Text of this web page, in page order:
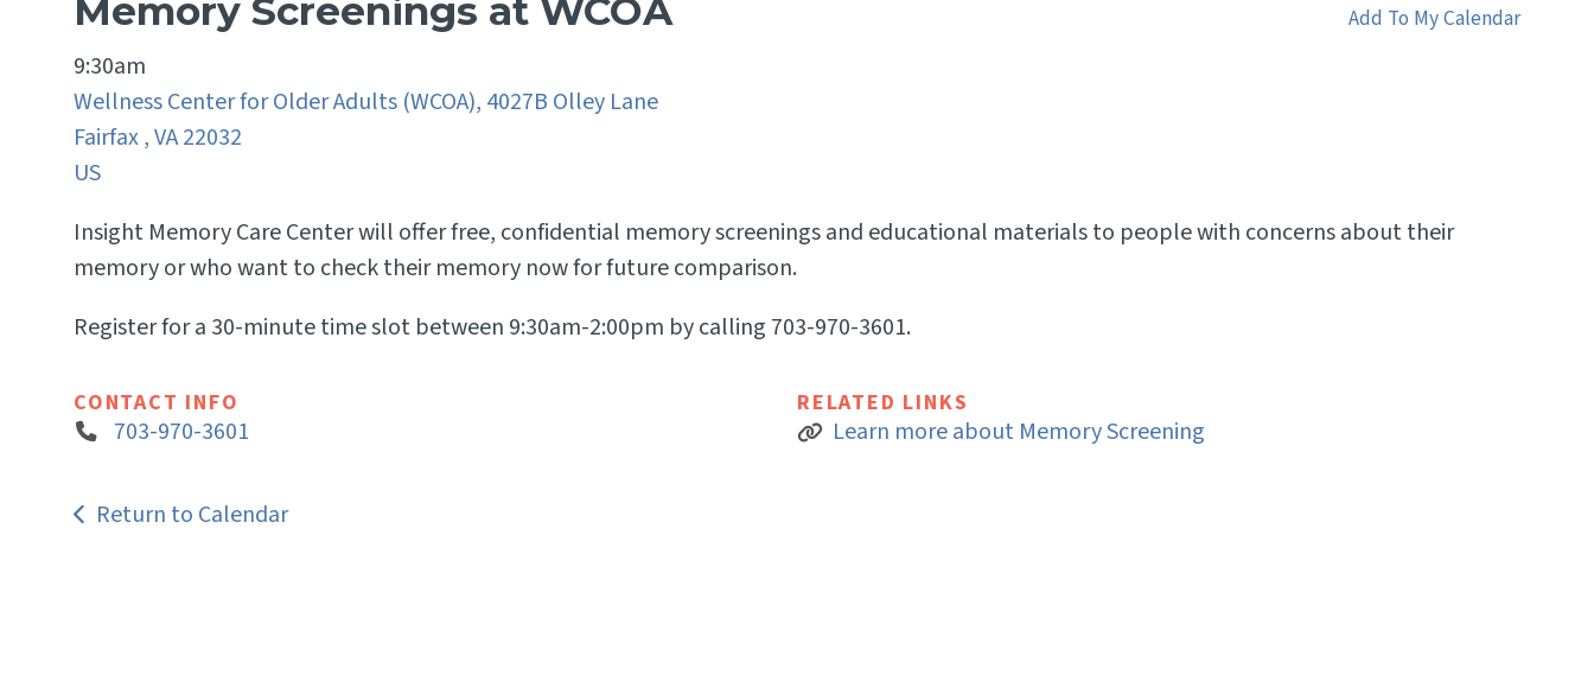
Memory Screenings at WCOA
9:30am
Wellness Center for Older Adults (WCOA), 4027B Olley Lane
Fairfax ,VA22032
US
Add To My Calendar
Insight Memory Care Center will offer free, confidential memory screenings and educational materials to people with concerns about their
memory or who want to check their memory now for future comparison.
Register for a 30-minute time slot between 9:30am-2:00pm by calling 703-970-3601.
CONTACT INFO
703-970-3601
RELATED LINKS
Learn more about Memory Screening
Return to Calendar